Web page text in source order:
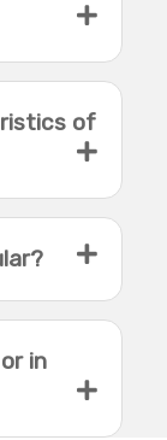
of
in